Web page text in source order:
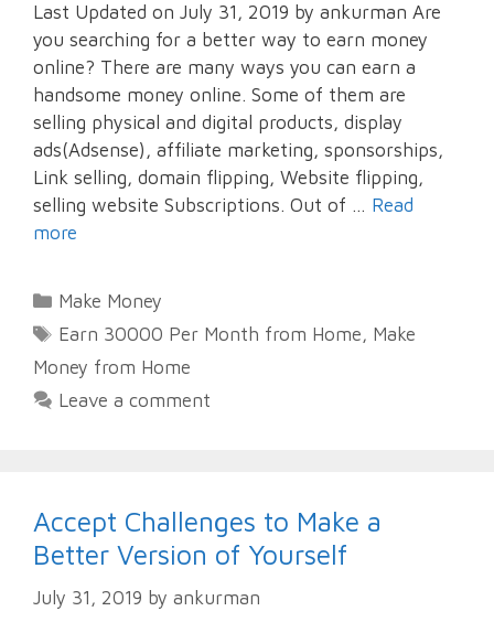
Last Updated on July 31, 2019 by ankurman Are
you searching for a better way to earn money
online? There are many ways you can earn a
handsome money online. Some of them are
selling physical and digital products, display
ads(Adsense), affiliate marketing, sponsorships,
Link selling, domain flipping, Website flipping,
selling website Subscriptions. Out of … Read
more
Categories
Make Money
Tags
Earn 30000 Per Month from Home, Make
Money from Home
Leave a comment
Accept Challenges to Make a
Better Version of Yourself
July 31, 2019 by ankurman